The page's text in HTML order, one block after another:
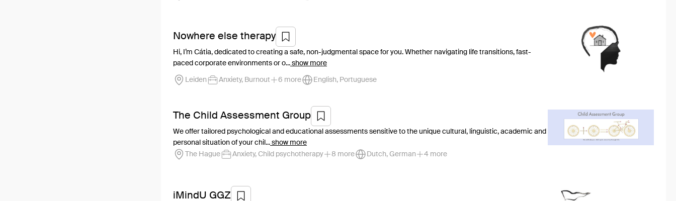
Nowhere else therapy
Hi, I’m Cátia, dedicated to creating a safe, non-judgmental space for you. Whether navigating life transitions, fast-
paced corporate environments or o... show more
Leiden Anxiety, Burnout 6 more English, Portuguese
The Child Assessment Group
We offer tailored psychological and educational assessments sensitive to the unique cultural, linguistic, academic and
personal situation of your chil... show more
The Hague
Anxiety, Child psychotherapy 8 more Dutch, German 4 more
iMindU GGZ